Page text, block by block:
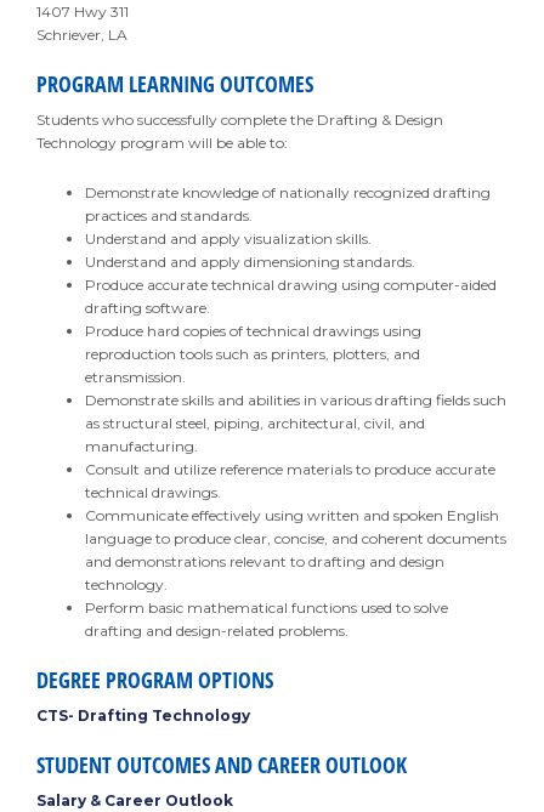
1407 Hwy 311
Schriever, LA
PROGRAM LEARNING OUTCOMES
Students who successfully complete the Drafting & Design
Technology program will be able to:
Demonstrate knowledge of nationally recognized drafting
practices and standards.
Understand and apply visualization skills.
Understand and apply dimensioning standards.
Produce accurate technical drawing using computer-aided
drafting software.
Produce hard copies of technical drawings using
reproduction tools such as printers, plotters, and
etransmission.
Demonstrate skills and abilities in various drafting fields such
as structural steel, piping, architectural, civil, and
manufacturing.
Consult and utilize reference materials to produce accurate
technical drawings.
Communicate effectively using written and spoken English
language to produce clear, concise, and coherent documents
and demonstrations relevant to drafting and design
technology.
Perform basic mathematical functions used to solve
drafting and design-related problems.
DEGREE PROGRAM OPTIONS
CTS- Drafting Technology
STUDENT OUTCOMES AND CAREER OUTLOOK
Salary & Career Outlook